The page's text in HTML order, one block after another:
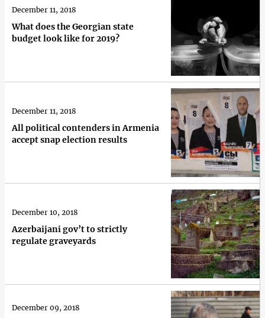
What does the Georgian state
budget look like for 2019?
December 11, 2018
All political contenders in Armenia
accept snap election results
December 11, 2018
Azerbaijani gov’t to strictly
regulate graveyards
December 10, 2018
December 09, 2018